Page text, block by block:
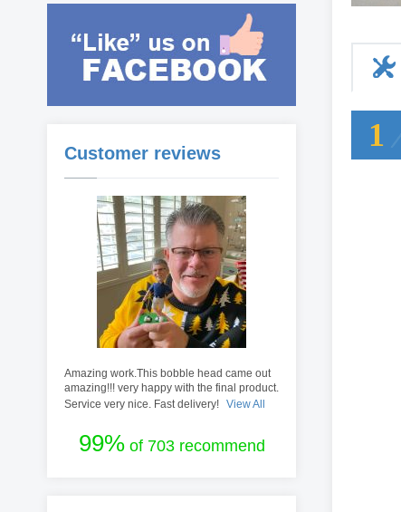
Customer reviews
Amazing work.This bobble head came out
amazing!!! very happy with the final product.
Service very nice. Fast delivery!
View All
99%of 703 recommend
1